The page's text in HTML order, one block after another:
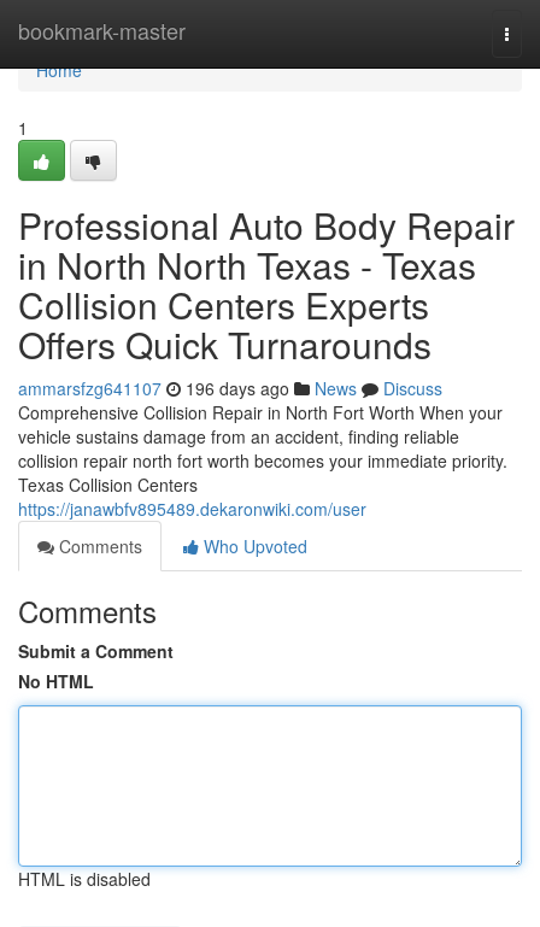
bookmark-master
Home
Home
1
Professional Auto Body Repair
in North North Texas - Texas
Collision Centers Experts
Offers Quick Turnarounds
ammarsfzg641107 196 days ago News
Discuss
Comprehensive Collision Repair in North Fort Worth When your
vehicle sustains damage from an accident, finding reliable
collision repair north fort worth becomes your immediate priority.
Texas Collision Centers
https://janawbfv895489.dekaronwiki.com/user
Comments
Who Upvoted
Comments
Submit a Comment
No HTML
HTML is disabled